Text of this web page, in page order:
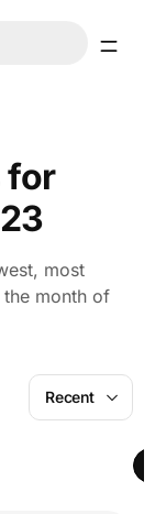
for
most
month of
Recent